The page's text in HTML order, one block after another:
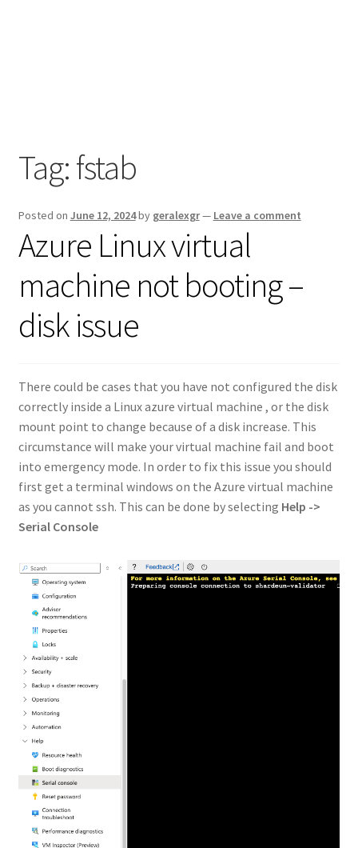
Tag:fstab
Posted on June 12, 2024by geralexgr— Leave a comment
Azure Linux virtual
machine not booting –
disk issue
There could be cases that you have not configured the disk
correctly inside a Linux azure virtual machine , or the disk
mount point to change because of a disk increase. This
circumstance will make your virtual machine fail and boot
into emergency mode. In order to fix this issue you should
first get a terminal windows on the Azure virtual machine
as you cannot ssh. This can be done by selecting Help ->
Serial Console